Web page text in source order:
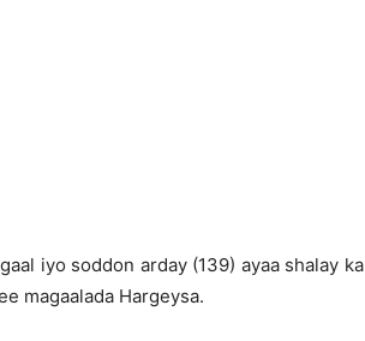
iyo soddon arday (139) ayaa shalay ka
magaalada Hargeysa.